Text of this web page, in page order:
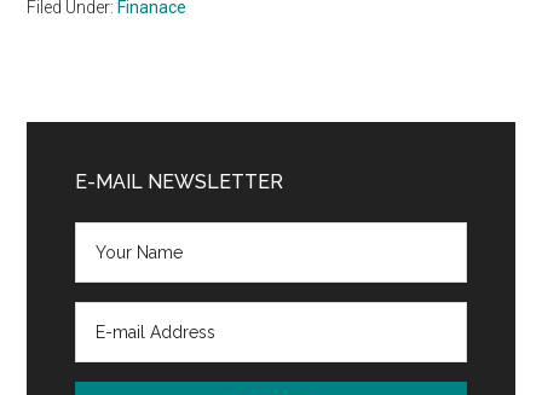
Filed Under: Finanace
Sidebar
E-MAIL NEWSLETTER